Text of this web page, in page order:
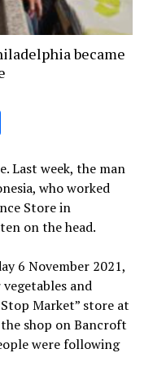
became
Share
Last week, the man
who worked
Store in
on the head.
6 November 2021,
and
Market” store at
shop on Bancroft
were following